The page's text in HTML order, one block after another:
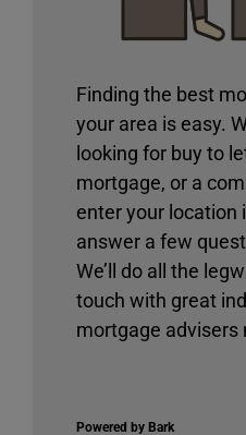
Finding the best
your area is easy.
looking for buy to
mortgage, or a
enter your location
answer a few
We’ll do all the
touch with great
mortgage advisers
Powered by Bark